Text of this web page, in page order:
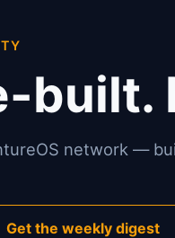
built.
network —
Get the weekly digest